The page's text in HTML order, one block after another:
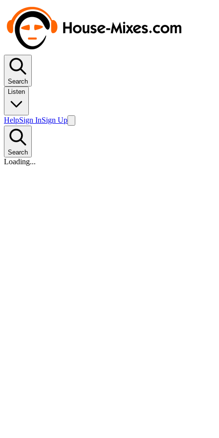
Search
Listen
HelpSign InSign Up
Search
Loading...